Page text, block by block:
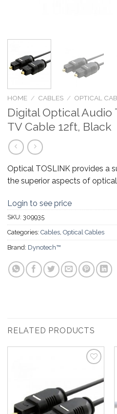
HOME / CABLES / OPTICAL
Digital Optical Audio
TV Cable 12ft, Black
Optical TOSLINK provides a
the superior aspects of
Login to see price
SKU: 309935
Categories: Cables, Optical Cables
Brand: Dynotech™
RELATED PRODUCTS
Wishlist